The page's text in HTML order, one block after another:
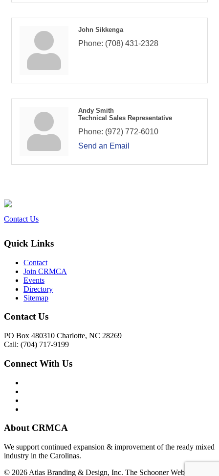
John Sikkenga
Phone: (708) 431-2328
Andy Smith
Technical Sales Representative
Phone: (972) 772-6010
Send an Email
Contact Us
Quick Links
Contact
Join CRMCA
Events
Directory
Sitemap
Contact Us
PO Box 480310 Charlotte, NC 28269
Call: (704) 717-9199
Connect With Us
About CRMCA
We support continued expansion & improvement of the ready mixed
industry in the Carolinas.
© 2026 Atlas Branding & Design, Inc. The Schooner Web System